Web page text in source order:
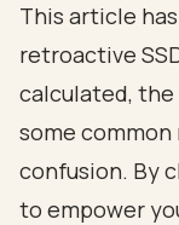
This article
retroactive
calculated,
some
confusion. By
to empower